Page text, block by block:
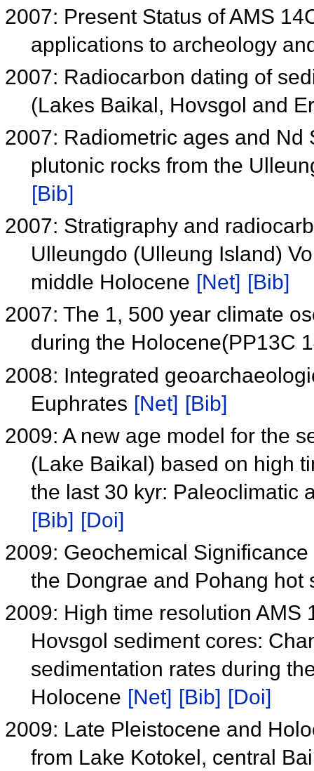
2007: Present Status of AMS
applications to archeology
2007: Radiocarbon dating of
(Lakes Baikal, Hovsgol and
2007: Radiometric ages and
plutonic rocks from the
[Bib]
2007: Stratigraphy and
Ulleungdo (Ulleung Island)
middle Holocene [Net] [Bib]
2007: The 1, 500 year climate
during the Holocene(PP13C
2008: Integrated
Euphrates [Net] [Bib]
2009: A new age model for the
(Lake Baikal) based on high
the last 30 kyr: Paleoclimatic
[Bib] [Doi]
2009: Geochemical
the Dongrae and Pohang
2009: High time resolution AMS
Hovsgol sediment cores:
sedimentation rates during
Holocene [Net] [Bib] [Doi]
2009: Late Pleistocene and
from Lake Kotokel, central